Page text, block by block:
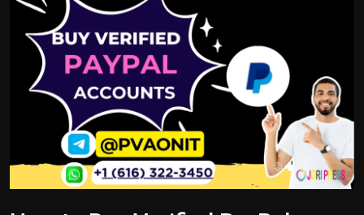
Bussiness
Politics
Sport
Tips and Tricks